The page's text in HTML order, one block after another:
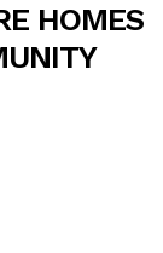
HOMES